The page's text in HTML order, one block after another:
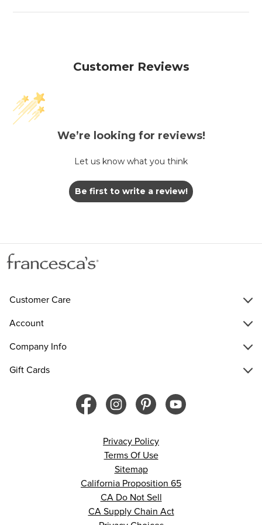
Customer Reviews
We’re looking for reviews!
Let us know what you think
Be first to write a review!
Customer Care
Account
Company Info
Gift Cards
Privacy Policy
Terms Of Use
Sitemap
California Proposition 65
CA Do Not Sell
CA Supply Chain Act